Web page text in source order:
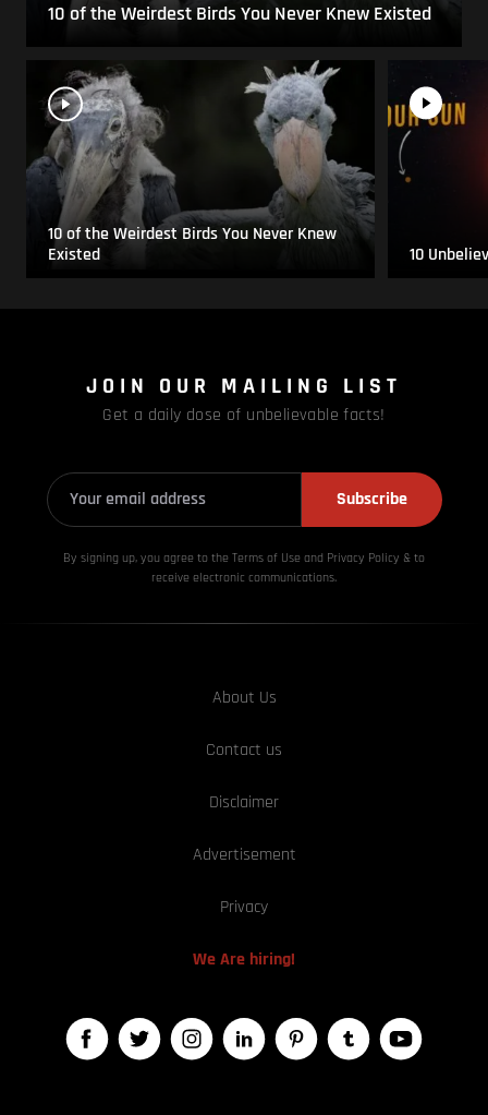
10 of the Weirdest Birds You Never Knew Existed
10 of the Weirdest Birds You Never Knew
Existed
10
JOIN OUR MAILING LIST
Get a daily dose of unbelievable facts!
Subscribe
By signing up, you agree to the Terms of Use and Privacy Policy & to
receive electronic communications.
About Us
Contact us
Disclaimer
Advertisement
Privacy
We Are hiring!